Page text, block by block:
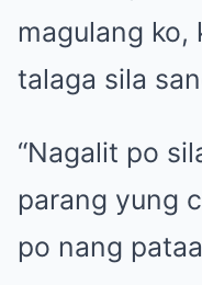
magulang ko,
talaga sila
“Nagalit po
parang yung
po nang